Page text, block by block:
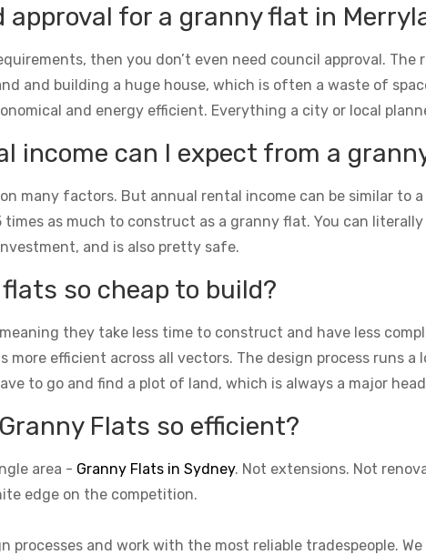
approval for a granny flat in
then you don’t even need council approval.
and building a huge house, which is often a waste of
and energy efficient. Everything a city or local
income can I expect from a
many factors. But annual rental income can be similar
times as much to construct as a granny flat. You can
and is also pretty safe.
so cheap to build?
they take less time to construct and have less
more efficient across all vectors. The design process runs
to go and find a plot of land, which is always a major
Flats so efficient?
area - Granny Flats in Sydney. Not extensions. Not
edge on the competition.
processes and work with the most reliable tradespeople.